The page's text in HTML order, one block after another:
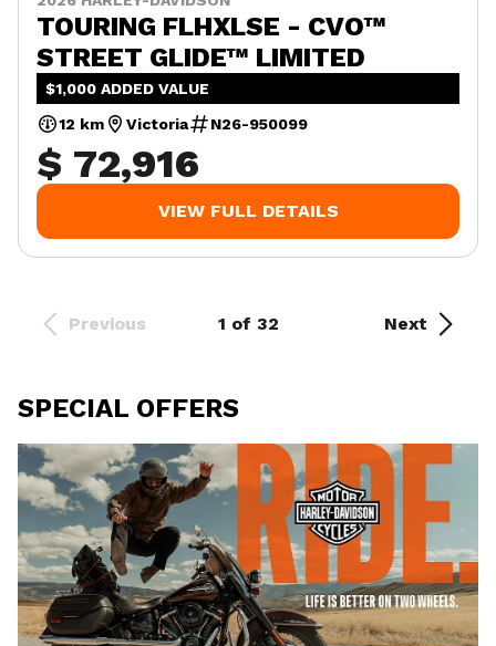
TOURING FLHXLSE - CVO™
STREET GLIDE™ LIMITED
$1,000 ADDED VALUE
12 km
Victoria N26-950099
$ 72,916
VIEW FULL DETAILS
Previous 1 of 32 Next
SPECIAL OFFERS